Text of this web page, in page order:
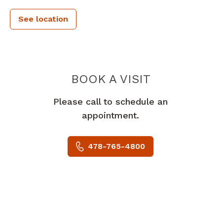
See location
BOOK A VISITPIEDMONT
Please call to schedule an
appointment.
478-765-4800